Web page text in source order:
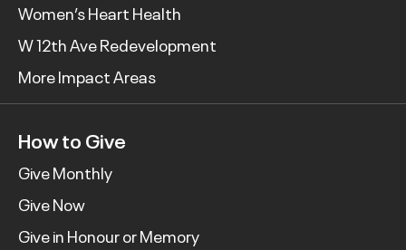
Women’s Heart Health
W 12th Ave Redevelopment
More Impact Areas
How to Give
Give Monthly
Give Now
Give in Honour or Memory